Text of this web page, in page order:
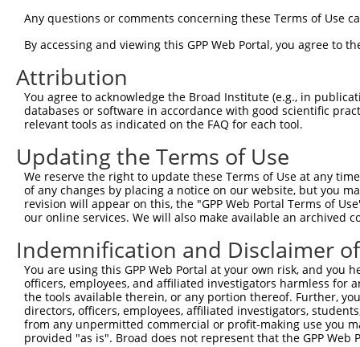
human 6-phosphofructo-2-kinase/fr...
human 5210 PFKFB4 6-phosphofructo-2-kinase/fr...
human 5210
9
human 5210 PFKFB4 6-phosphofructo-2-kinase/fr...
human 5210 PFKFB4 6-phosphofructo-2-kinase/fr...
human 5210 PFKFB4 6-phosphofructo-2-kinase/fr...
12
human 5210 PFKFB4 6-phosphofructo-2-kinase/fr...
Download CSV
Sequence Information
Target Sequence:
CTCCTACGAGTCGCTAGATGA
Hairpin Sequence:
5'-CCGG-CTCCTACGAGTCGCTAGATGA-CTCGAG-
Oligo design for arrayed cloning:
Forward sequence:
Any questions or comments concerning these Terms of Use
By accessing and viewing this GPP Web Portal, you agree to
Attribution
You agree to acknowledge the Broad Institute (e.g., in
databases or software in accordance with good scientific
relevant tools as indicated on the FAQ for each tool.
Updating the Terms of Use
We reserve the right to update these Terms of Use at any
of any changes by placing a notice on our website, but you
revision will appear on this, the "GPP Web Portal Terms of
our online services. We will also make available an archived
Indemnification and Disclaimer
You are using this GPP Web Portal at your own risk, and
officers, employees, and affiliated investigators harmless for
the tools available therein, or any portion thereof. Further,
directors, officers, employees, affiliated investigators,
from any unpermitted commercial or profit-making use you
provided "as is". Broad does not represent that the GPP